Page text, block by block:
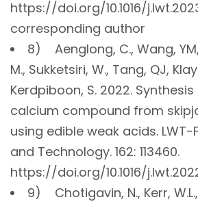
https://doi.org/10.1016/
corresponding author
8) Aenglong, C., Wang,
M., Sukketsiri, W., Tang, QJ,
Kerdpiboon, S. 2022.
calcium compound from
using edible weak acids.
and Technology. 162: 113460.
https://doi.org/10.1016/
9) Chotigavin, N., Kerr,